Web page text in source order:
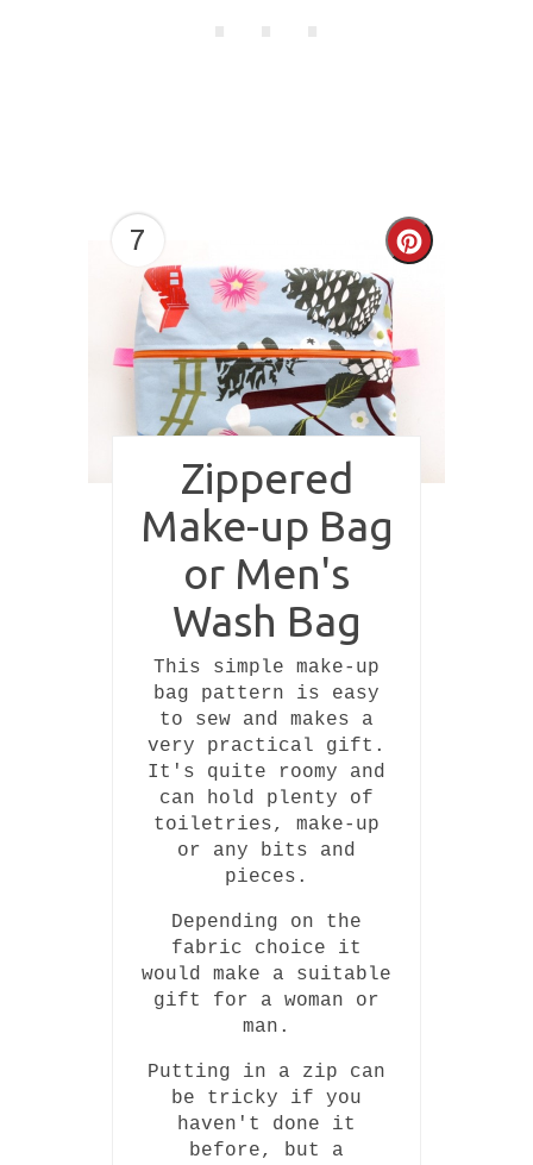
7
Create
Pin
Zippered
Make-up Bag
or Men's
Wash Bag
This simple make-up
bag pattern is easy
to sew and makes a
very practical gift.
It's quite roomy and
can hold plenty of
toiletries, make-up
or any bits and
pieces.
Depending on the
fabric choice it
would make a suitable
gift for a woman or
man.
Putting in a zip can
be tricky if you
haven't done it
before, but a